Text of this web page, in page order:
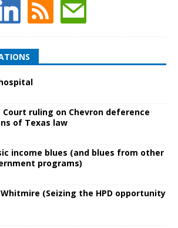
Court ruling on Chevron deference
of Texas law
income blues (and blues from other
programs)
(Seizing the HPD opportunity